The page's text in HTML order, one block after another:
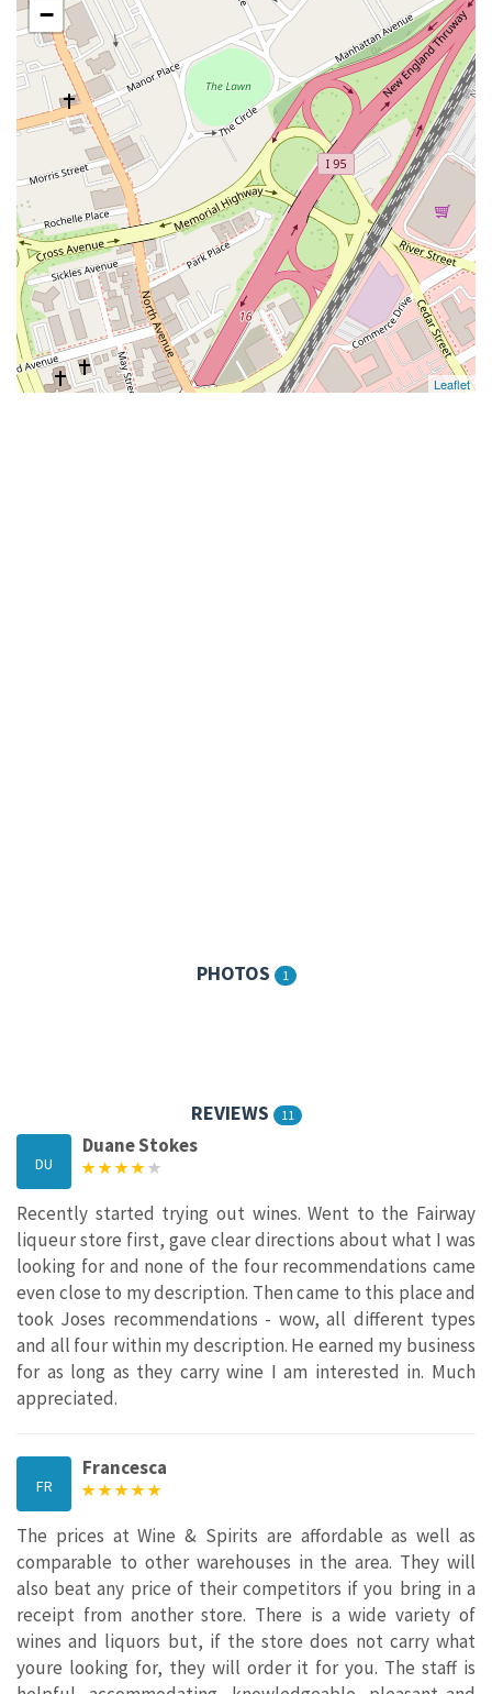
−
Leaflet
PHOTOS 1
REVIEWS 11
DU
Duane Stokes
Recently started trying out wines. Went to the Fairway
liqueur store first, gave clear directions about what I was
looking for and none of the four recommendations came
even close to my description. Then came to this place and
took Joses recommendations - wow, all different types
and all four within my description. He earned my business
for as long as they carry wine I am interested in. Much
appreciated.
FR
Francesca
The prices at Wine & Spirits are affordable as well as
comparable to other warehouses in the area. They will
also beat any price of their competitors if you bring in a
receipt from another store. There is a wide variety of
wines and liquors but, if the store does not carry what
youre looking for, they will order it for you. The staff is